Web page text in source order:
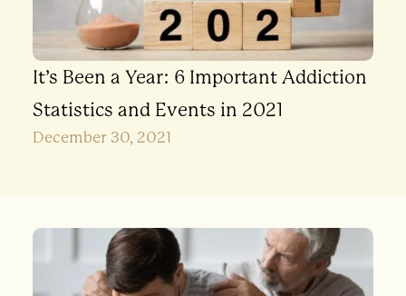
It’s Been a Year: 6 Important Addiction
Statistics and Events in 2021
December 30, 2021